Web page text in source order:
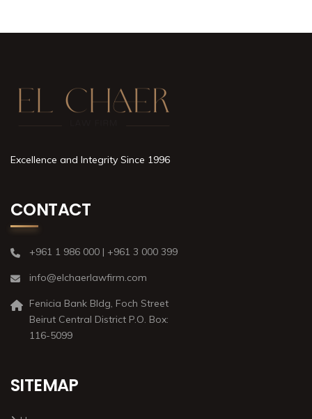
Excellence and Integrity Since 1996
CONTACT
+961 1 986 000 | +961 3 000 399
info@elchaerlawfirm.com
Fenicia Bank Bldg, Foch Street
Beirut Central District P.O. Box:
116-5099
SITEMAP